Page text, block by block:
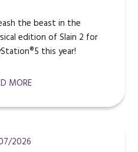
the beast in the
edition of Slain 2 for
this year!
MORE
2026